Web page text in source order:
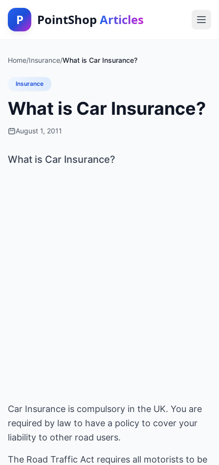
P PointShop Articles
Home/Insurance/What is Car Insurance?
Insurance
What is Car Insurance?
August 1, 2011
What is Car Insurance?
Car Insurance is compulsory in the UK. You are
required by law to have a policy to cover your
liability to other road users.
The Road Traffic Act requires all motorists to be